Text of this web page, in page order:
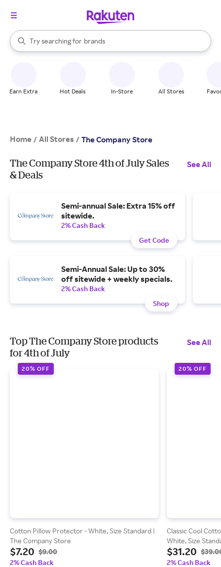
Search Rakuten
Try searching for
stores
brands
groceries
When autocomplete results are available, use the up and down
Earn Extra Hot Deals In-Store All Stores
Home / All Stores / The Company Store
The Company Store 4th of July Sales
& Deals
See All
Semi-annual Sale: Extra 15% off
sitewide.
2% Cash Back
Get Code
Semi-Annual Sale: Up to 30%
off sitewide + weekly specials.
2% Cash Back
Shop
Top The Company Store products
for 4th of July
See All
20% OFF
Cotton Pillow Protector - White, Size Standard |
The Company Store
$7.20 $9.00
2% Cash Back
20% OFF
Classic Cool
White, Size
$31.20
2% Cash Back